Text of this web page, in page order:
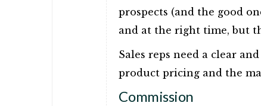
prospects (and the good
and at the right time, but
Sales reps need a clear
product pricing and the
Commission